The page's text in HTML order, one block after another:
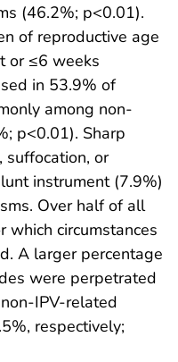
(46.2%; p<0.01).
of reproductive age
or ≤6 weeks
in 53.9% of
among non-
p<0.01). Sharp
suffocation, or
instrument (7.9%)
Over half of all
which circumstances
A larger percentage
were perpetrated
IPV-related
respectively;